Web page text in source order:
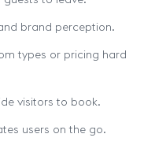
brand perception.
types or pricing hard
visitors to book.
users on the go.